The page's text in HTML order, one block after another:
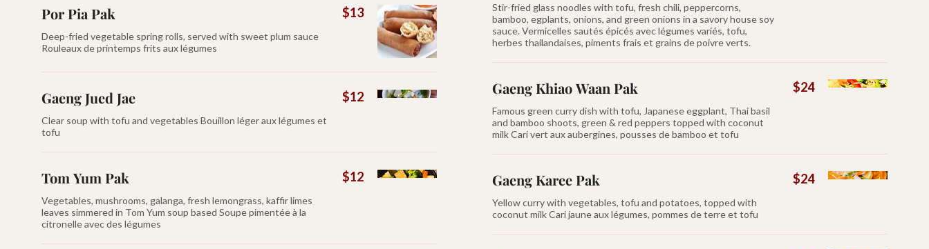
Por Pia Pak
Deep-fried vegetable spring rolls, served with sweet plum sauce
Rouleaux de printemps frits aux légumes
$13
Gaeng Jued Jae
Clear soup with tofu and vegetables Bouillon léger aux légumes et
tofu
$12
Tom Yum Pak
Vegetables, mushrooms, galanga, fresh lemongrass, kaffir limes
leaves simmered in Tom Yum soup based Soupe pimentée à la
citronelle avec des légumes
$12
Stir-fried glass noodles with tofu, fresh chili, peppercorns,
bamboo, egplants, onions, and green onions in a savory house soy
sauce. Vermicelles sautés épicés avec légumes variés, tofu,
herbes thailandaises, piments frais et grains de poivre verts.
Gaeng Khiao Waan Pak
Famous green curry dish with tofu, Japanese eggplant, Thai basil
and bamboo shoots, green & red peppers topped with coconut
milk Cari vert aux aubergines, pousses de bamboo et tofu
$24
Gaeng Karee Pak
Yellow curry with vegetables, tofu and potatoes, topped with
coconut milk Cari jaune aux légumes, pommes de terre et tofu
$24